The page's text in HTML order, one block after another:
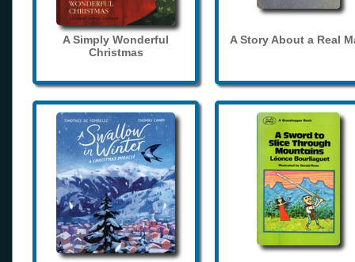
A Simply Wonderful
Christmas
A Story About a Real